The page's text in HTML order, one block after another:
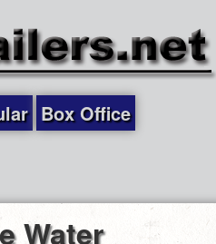
Box Office
Water